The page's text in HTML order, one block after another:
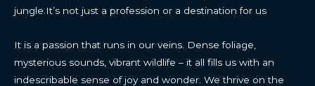
jungle.It’s not just a profession or a destination for us
It is a passion that runs in our veins. Dense foliage,
mysterious sounds, vibrant wildlife – it all fills us with an
indescribable sense of joy and wonder. We thrive on the